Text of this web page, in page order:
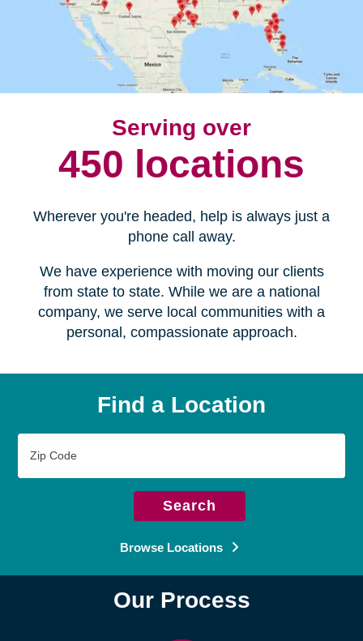
Serving over
450 locations
Wherever you're headed, help is always just a
phone call away.
We have experience with moving our clients
from state to state. While we are a national
company, we serve local communities with a
personal, compassionate approach.
Find a Location
Code
Search
Browse Locations
Our Process